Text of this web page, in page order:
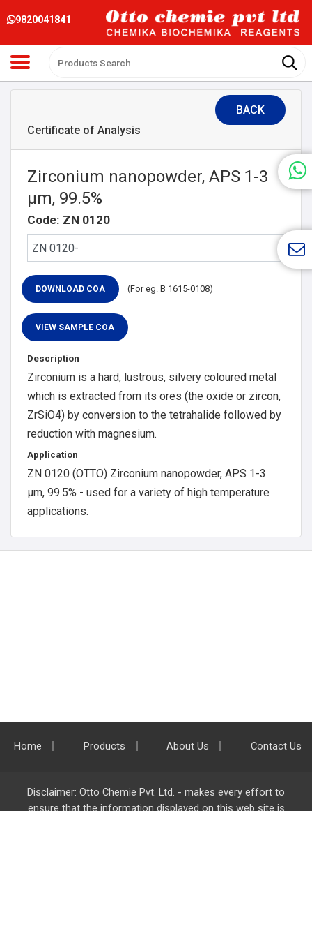
9820041841
BACK
Certificate of Analysis
Zirconium nanopowder, APS 1-3
μm, 99.5%
Code: ZN 0120
(For eg. B 1615-0108)
Description
Zirconium is a hard, lustrous, silvery coloured metal
which is extracted from its ores (the oxide or zircon,
ZrSiO4) by conversion to the tetrahalide followed by
reduction with magnesium.
Application
ZN 0120 (OTTO) Zirconium nanopowder, APS 1-3
μm, 99.5% - used for a variety of high temperature
applications.
Home Products About Us Contact Us
Disclaimer: Otto Chemie Pvt. Ltd. - makes every effort to
ensure that the information displayed on this web site is